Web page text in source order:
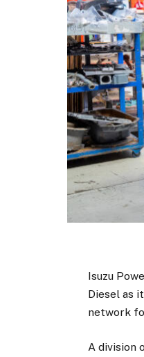
Isuzu
Diesel as
network
A division